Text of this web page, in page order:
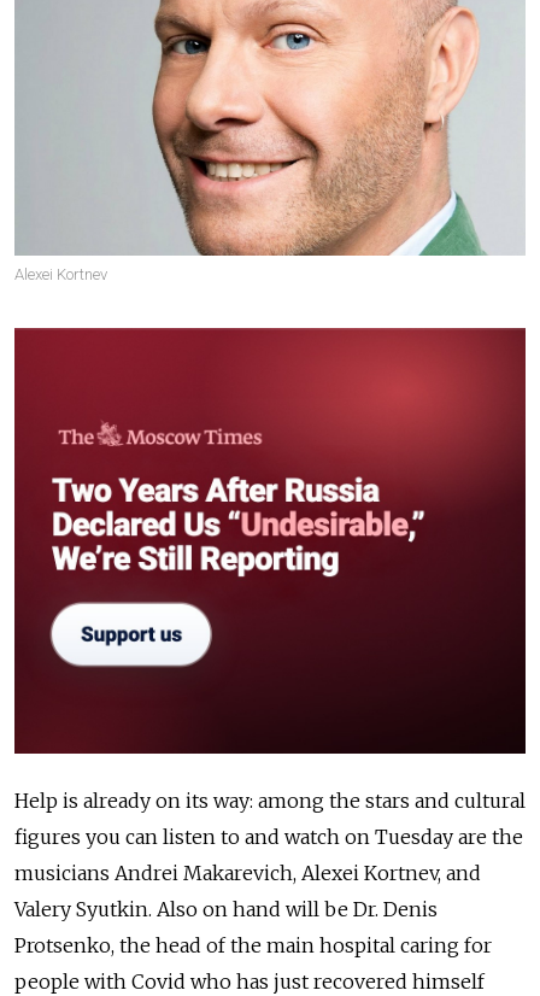
Alexei Kortnev
Help is already on its way: among the stars and cultural
figures you can listen to and watch on Tuesday are the
musicians Andrei Makarevich, Alexei Kortnev, and
Valery Syutkin. Also on hand will be Dr. Denis
Protsenko, the head of the main hospital caring for
people with Covid who has just recovered himself